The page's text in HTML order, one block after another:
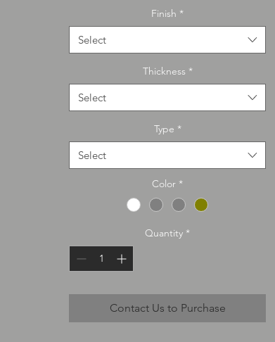
Finish *
Select
Thickness *
Select
Type *
Select
Color *
Quantity *
Contact Us to Purchase